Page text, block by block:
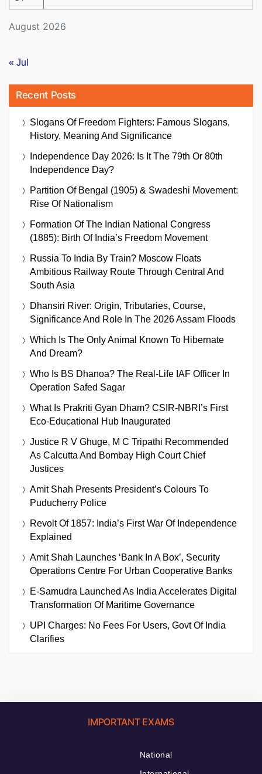
August 2026
« Jul
Recent Posts
Slogans Of Freedom Fighters: Famous Slogans,
History, Meaning And Significance
Independence Day 2026: Is It The 79th Or 80th
Independence Day?
Partition Of Bengal (1905) & Swadeshi Movement:
Rise Of Nationalism
Formation Of The Indian National Congress
(1885): Birth Of India’s Freedom Movement
Russia To India By Train? Moscow Floats
Ambitious Railway Route Through Central And
South Asia
Dhansiri River: Origin, Tributaries, Course,
Significance And Role In The 2026 Assam Floods
Which Is The Only Animal Known To Hibernate
And Dream?
Who Is BS Dhanoa? The Real-Life IAF Officer In
Operation Safed Sagar
What Is Prakriti Gyan Dham? CSIR-NBRI’s First
Eco-Educational Hub Inaugurated
Justice R V Ghuge, M C Tripathi Recommended
As Calcutta And Bombay High Court Chief
Justices
Amit Shah Presents President’s Colours To
Puducherry Police
Revolt Of 1857: India’s First War Of Independence
Explained
Amit Shah Launches ‘Bank In A Box’, Security
Operations Centre For Urban Cooperative Banks
E-Samudra Launched As India Accelerates Digital
Transformation Of Maritime Governance
UPI Charges: No Fees For Users, Govt Of India
Clarifies
IMPORTANT EXAMS
National